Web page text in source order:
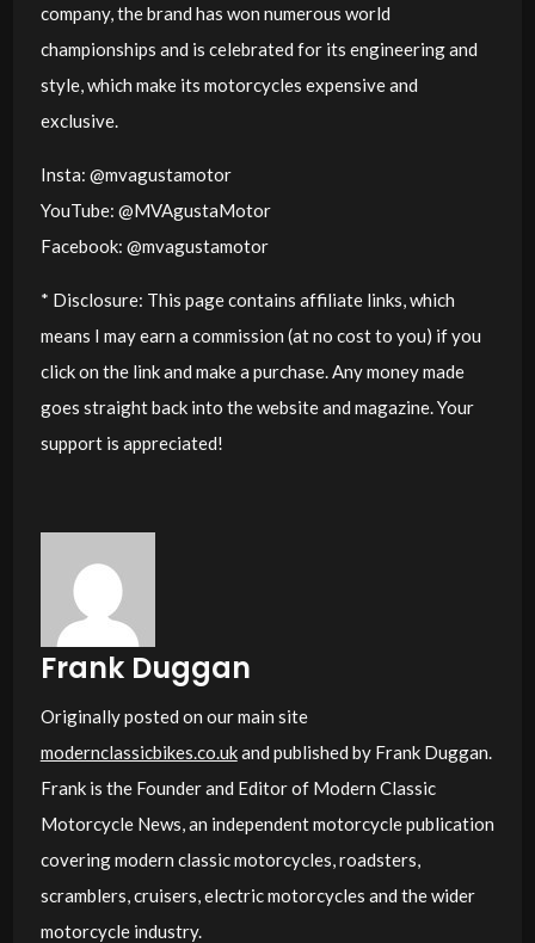
company, the brand has won numerous world
championships and is celebrated for its engineering and
style, which make its motorcycles expensive and
exclusive.
Insta: @mvagustamotor
YouTube: @MVAgustaMotor
Facebook: @mvagustamotor
* Disclosure: This page contains affiliate links, which
means I may earn a commission (at no cost to you) if you
click on the link and make a purchase. Any money made
goes straight back into the website and magazine. Your
support is appreciated!
Frank Duggan
Originally posted on our main site
modernclassicbikes.co.ukand published by Frank Duggan.
Frank is the Founder and Editor of Modern Classic
Motorcycle News, an independent motorcycle publication
covering modern classic motorcycles, roadsters,
scramblers, cruisers, electric motorcycles and the wider
motorcycle industry.